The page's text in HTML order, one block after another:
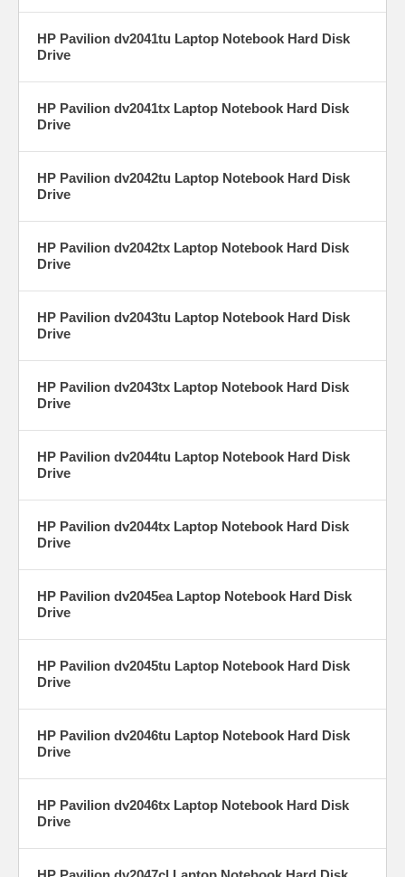
HP Pavilion dv2041tu Laptop Notebook Hard Disk
Drive
HP Pavilion dv2041tx Laptop Notebook Hard Disk
Drive
HP Pavilion dv2042tu Laptop Notebook Hard Disk
Drive
HP Pavilion dv2042tx Laptop Notebook Hard Disk
Drive
HP Pavilion dv2043tu Laptop Notebook Hard Disk
Drive
HP Pavilion dv2043tx Laptop Notebook Hard Disk
Drive
HP Pavilion dv2044tu Laptop Notebook Hard Disk
Drive
HP Pavilion dv2044tx Laptop Notebook Hard Disk
Drive
HP Pavilion dv2045ea Laptop Notebook Hard Disk
Drive
HP Pavilion dv2045tu Laptop Notebook Hard Disk
Drive
HP Pavilion dv2046tu Laptop Notebook Hard Disk
Drive
HP Pavilion dv2046tx Laptop Notebook Hard Disk
Drive